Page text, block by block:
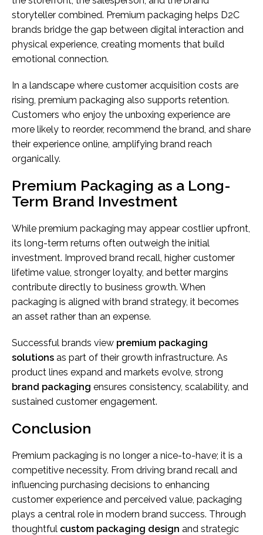
storyteller combined. Premium packaging helps D2C
brands bridge the gap between digital interaction and
physical experience, creating moments that build
emotional connection.
In a landscape where customer acquisition costs are
rising, premium packaging also supports retention.
Customers who enjoy the unboxing experience are
more likely to reorder, recommend the brand, and share
their experience online, amplifying brand reach
organically.
Premium Packaging as a Long-
Term Brand Investment
While premium packaging may appear costlier upfront,
its long-term returns often outweigh the initial
investment. Improved brand recall, higher customer
lifetime value, stronger loyalty, and better margins
contribute directly to business growth. When
packaging is aligned with brand strategy, it becomes
an asset rather than an expense.
Successful brands view premium packaging
solutions as part of their growth infrastructure. As
product lines expand and markets evolve, strong
brand packaging ensures consistency, scalability, and
sustained customer engagement.
Conclusion
Premium packaging is no longer a nice-to-have; it is a
competitive necessity. From driving brand recall and
influencing purchasing decisions to enhancing
customer experience and perceived value, packaging
plays a central role in modern brand success. Through
thoughtful custom packaging design and strategic